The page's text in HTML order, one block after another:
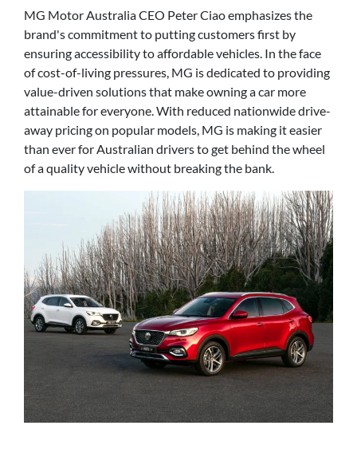
MG Motor Australia CEO Peter Ciao emphasizes the
brand's commitment to putting customers first by
ensuring accessibility to affordable vehicles. In the face
of cost-of-living pressures, MG is dedicated to providing
value-driven solutions that make owning a car more
attainable for everyone. With reduced nationwide drive-
away pricing on popular models, MG is making it easier
than ever for Australian drivers to get behind the wheel
of a quality vehicle without breaking the bank.